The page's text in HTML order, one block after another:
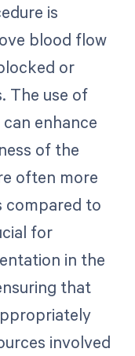
is
blood flow
or
The use of
enhance
of the
often more
compared to
for
in the
that
involved